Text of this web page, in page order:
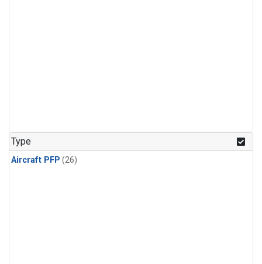
Type
Aircraft PFP (26)